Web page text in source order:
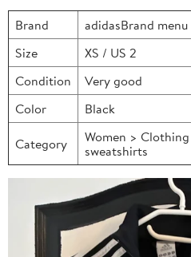
Brand
adidasBrand menu
Size
XS / US 2
Condition
Very good
Color
Black
Category
Women >
sweatshirts